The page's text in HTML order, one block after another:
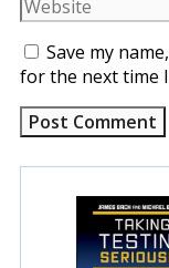
Save my
for the next time